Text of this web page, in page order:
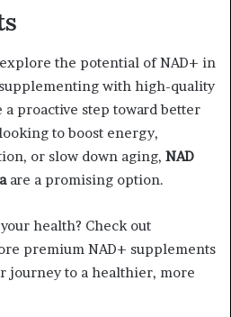
the potential of NAD+ in
with high-quality
a proactive step toward better
to boost energy,
or slow down aging, NAD
are a promising option.
health? Check out
premium NAD+ supplements
journey to a healthier, more